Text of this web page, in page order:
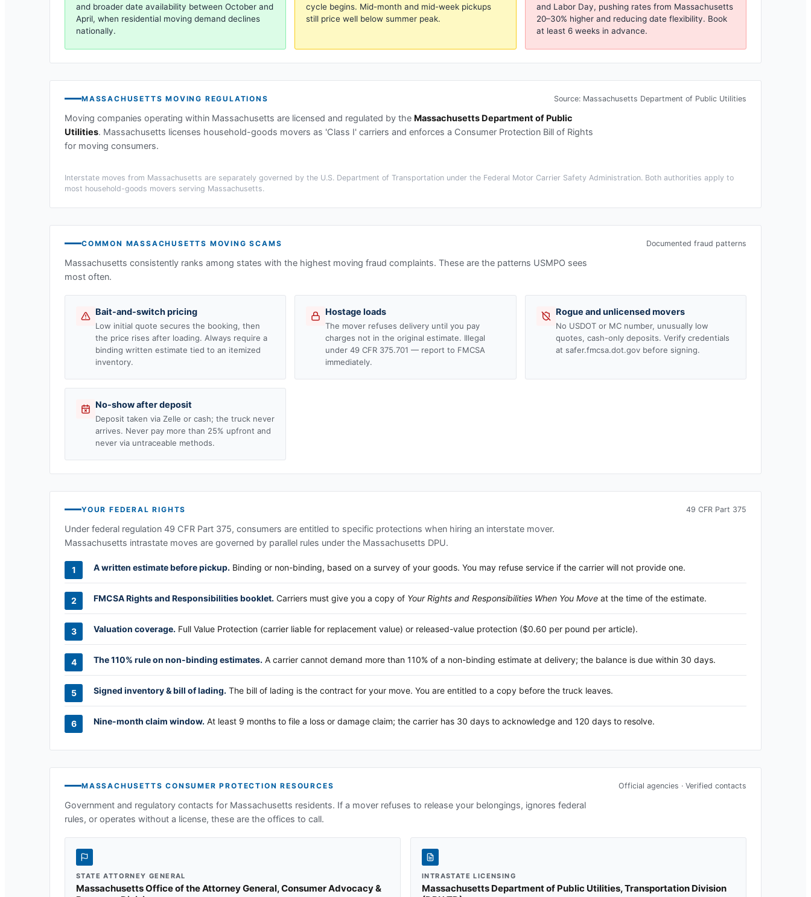
and broader date availability between October and
April, when residential moving demand declines
nationally.
cycle begins. Mid-month and mid-week pickups
still price well below summer peak.
and Labor Day, pushing rates from Massachusetts
20–30% higher and reducing date flexibility. Book
at least 6 weeks in advance.
MASSACHUSETTS MOVING REGULATIONS Source: Massachusetts Department of Public Utilities
Moving companies operating within Massachusetts are licensed and regulated by the Massachusetts Department of Public
Utilities. Massachusetts licenses household-goods movers as 'Class I' carriers and enforces a Consumer Protection Bill of Rights
for moving consumers.
Interstate moves from Massachusetts are separately governed by the U.S. Department of Transportation under the Federal Motor Carrier Safety Administration. Both authorities apply to
most household-goods movers serving Massachusetts.
COMMON MASSACHUSETTS MOVING SCAMS Documented fraud patterns
Massachusetts consistently ranks among states with the highest moving fraud complaints. These are the patterns USMPO sees
most often.
Bait-and-switch pricing
Low initial quote secures the booking, then
the price rises after loading. Always require a
binding written estimate tied to an itemized
inventory.
Hostage loads
The mover refuses delivery until you pay
charges not in the original estimate. Illegal
under 49 CFR 375.701 — report to FMCSA
immediately.
Rogue and unlicensed movers
No USDOT or MC number, unusually low
quotes, cash-only deposits. Verify credentials
at safer.fmcsa.dot.gov before signing.
No-show after deposit
Deposit taken via Zelle or cash; the truck never
arrives. Never pay more than 25% upfront and
never via untraceable methods.
YOUR FEDERAL RIGHTS 49 CFR Part 375
Under federal regulation 49 CFR Part 375, consumers are entitled to specific protections when hiring an interstate mover.
Massachusetts intrastate moves are governed by parallel rules under the Massachusetts DPU.
A written estimate before pickup. Binding or non-binding, based on a survey of your goods. You may refuse service if the carrier will not provide one.
FMCSA Rights and Responsibilities booklet. Carriers must give you a copy of Your Rights and Responsibilities When You Move at the time of the estimate.
Valuation coverage. Full Value Protection (carrier liable for replacement value) or released-value protection ($0.60 per pound per article).
The 110% rule on non-binding estimates. A carrier cannot demand more than 110% of a non-binding estimate at delivery; the balance is due within 30 days.
Signed inventory & bill of lading. The bill of lading is the contract for your move. You are entitled to a copy before the truck leaves.
Nine-month claim window. At least 9 months to file a loss or damage claim; the carrier has 30 days to acknowledge and 120 days to resolve.
MASSACHUSETTS CONSUMER PROTECTION RESOURCES Official agencies · Verified contacts
Government and regulatory contacts for Massachusetts residents. If a mover refuses to release your belongings, ignores federal
rules, or operates without a license, these are the offices to call.
STATE ATTORNEY GENERAL
Massachusetts Office of the Attorney General, Consumer Advocacy &
INTRASTATE LICENSING
Massachusetts Department of Public Utilities, Transportation Division